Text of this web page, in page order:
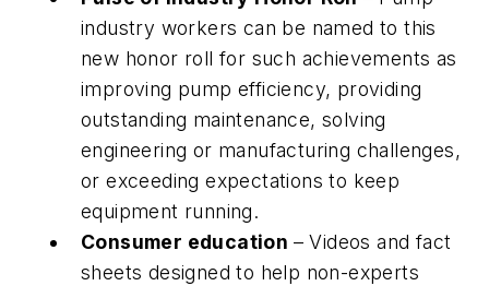
industry workers can be named to this
new honor roll for such achievements as
improving pump efficiency, providing
outstanding maintenance, solving
engineering or manufacturing challenges,
or exceeding expectations to keep
equipment running.
Consumer education – Videos and fact
sheets designed to help non-experts